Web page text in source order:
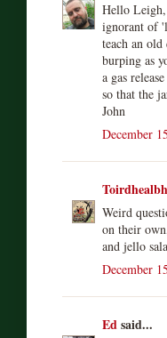
Hello Leigh,
ignorant of
teach an
burping as
a gas
so that the
John
December
Weird
on their
and jello
December
Edsaid...